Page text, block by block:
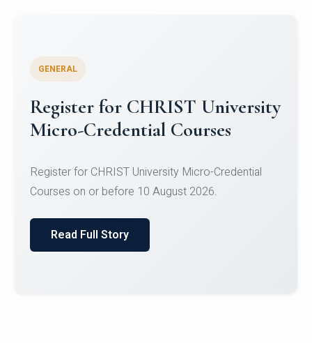
Celebrating Excellence in
Oracle Certifications
of Computer Science and the Department of
Read Full Story